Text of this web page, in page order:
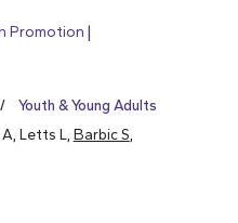
Promotion
Youth & Young Adults
Letts L, Barbic S